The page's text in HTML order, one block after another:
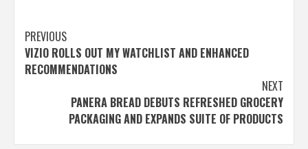
Post
navigation
PREVIOUS
VIZIO ROLLS OUT MY WATCHLIST AND ENHANCED
RECOMMENDATIONS
NEXT
PANERA BREAD DEBUTS REFRESHED GROCERY
PACKAGING AND EXPANDS SUITE OF PRODUCTS